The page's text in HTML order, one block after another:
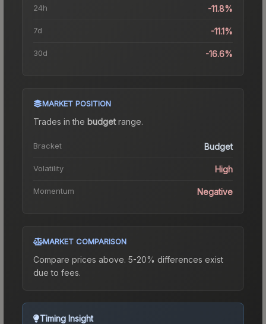
24h -11.8%
7d -11.1%
30d -16.6%
MARKET POSITION
Trades in the budgetrange.
Bracket Budget
Volatility High
Momentum Negative
MARKET COMPARISON
Compare prices above. 5-20% differences exist
due to fees.
Timing Insight